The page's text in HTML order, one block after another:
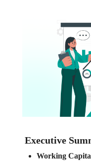
Executive
Working